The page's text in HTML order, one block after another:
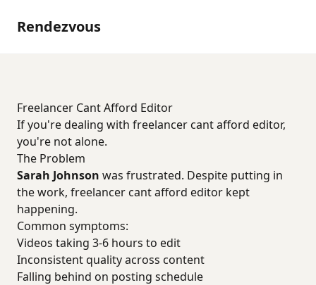
Rendezvous
Freelancer Cant Afford Editor
If you're dealing with freelancer cant afford editor,
you're not alone.
The Problem
Sarah Johnson was frustrated. Despite putting in
the work, freelancer cant afford editor kept
happening.
Common symptoms:
Videos taking 3-6 hours to edit
Inconsistent quality across content
Falling behind on posting schedule